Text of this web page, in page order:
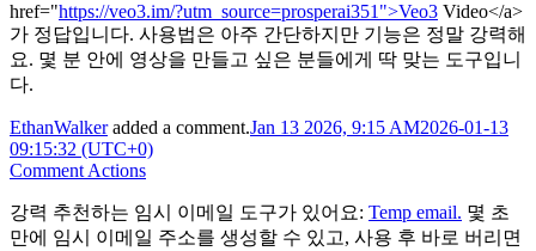
href="https://veo3.im/?utm_source=prosperai351">Veo3 Video</a>
가 정답입니다. 사용법은 아주 간단하지만 기능은 정말 강력해
요. 몇 분 안에 영상을 만들고 싶은 분들에게 딱 맞는 도구입니
다.
EthanWalkeradded a comment.Jan 13 2026, 9:15 AM2026-01-13
09:15:32 (UTC+0)
Comment Actions
강력 추천하는 임시 이메일 도구가 있어요: Temp email. 몇 초
만에 임시 이메일 주소를 생성할 수 있고, 사용 후 바로 버리면